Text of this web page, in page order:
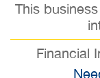
This
Financial